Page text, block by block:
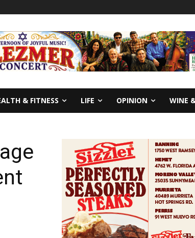
& FITNESS LIFE OPINION WINE